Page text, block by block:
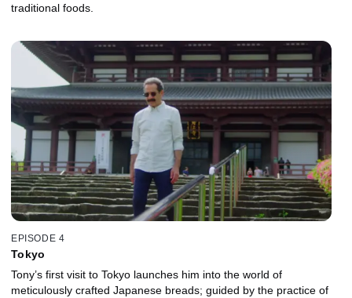
traditional foods.
EPISODE 4
Tokyo
Tony’s first visit to Tokyo launches him into the world of
meticulously crafted Japanese breads; guided by the practice of